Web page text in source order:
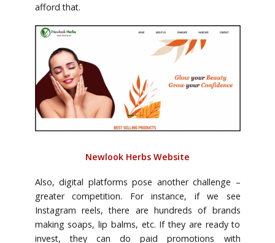
afford that.
Newlook Herbs Website
Also, digital platforms pose another challenge –
greater competition. For instance, if we see
Instagram reels, there are hundreds of brands
making soaps, lip balms, etc. If they are ready to
invest, they can do paid promotions with